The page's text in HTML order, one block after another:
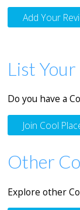
Add Your
List
Do you have a
Join Cool
Other
Explore other